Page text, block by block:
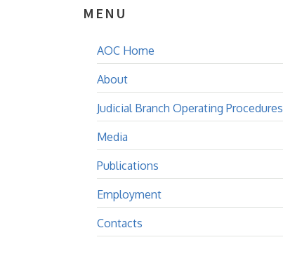
MENU
AOC Home
About
Judicial Branch Operating Procedures
Media
Publications
Employment
Contacts